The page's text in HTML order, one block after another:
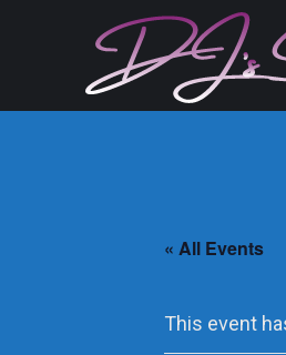
« All Events
This event